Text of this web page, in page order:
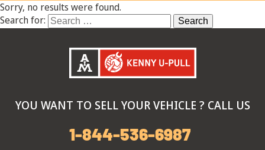
Sorry, no results were found.
Search for:
YOU WANT TO SELL YOUR VEHICLE ? CALL US
1-844-536-6987